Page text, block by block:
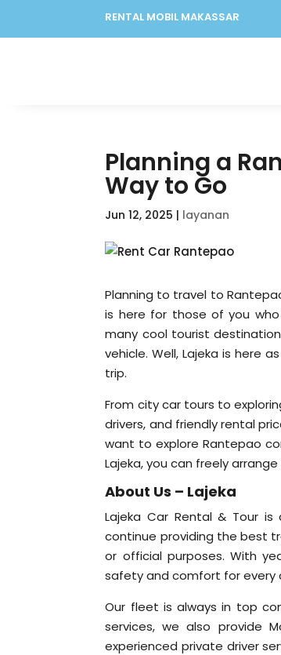
RENTAL MOBIL MAKASSAR
Planning a
Way to Go
Jun 12, 2025 | layanan
Planning to travel to
is here for those of you
many cool tourist
vehicle. Well, Lajeka is here
trip.
From city car tours to
drivers, and friendly rental
want to explore Rantepao
Lajeka, you can freely
About Us – Lajeka
Lajeka Car Rental & Tour
continue providing the best
or official purposes. With
safety and comfort for every
Our fleet is always in top
services, we also provide
experienced private driver